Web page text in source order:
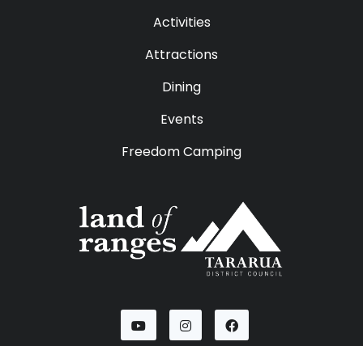
Activities
Attractions
Dining
Events
Freedom Camping
YoutubeInstagramFacebook